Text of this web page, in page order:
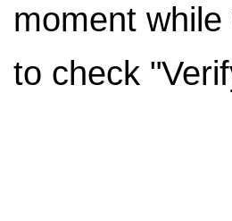
moment
to check